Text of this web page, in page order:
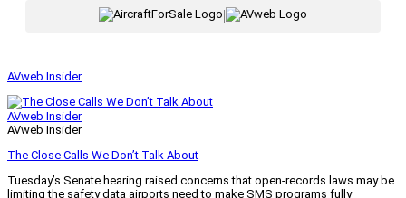
|
AVweb Insider
AVweb Insider
AVweb Insider
The Close Calls We Don’t Talk About
Tuesday’s Senate hearing raised concerns that open-records laws may be
limiting the safety data airports need to make SMS programs fully